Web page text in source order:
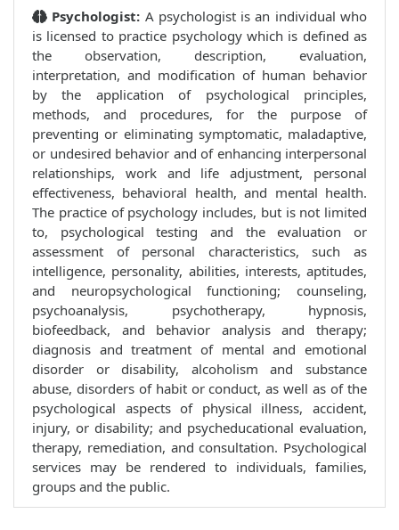
Psychologist: A psychologist is an individual who
is licensed to practice psychology which is defined as
the observation, description, evaluation,
interpretation, and modification of human behavior
by the application of psychological principles,
methods, and procedures, for the purpose of
preventing or eliminating symptomatic, maladaptive,
or undesired behavior and of enhancing interpersonal
relationships, work and life adjustment, personal
effectiveness, behavioral health, and mental health.
The practice of psychology includes, but is not limited
to, psychological testing and the evaluation or
assessment of personal characteristics, such as
intelligence, personality, abilities, interests, aptitudes,
and neuropsychological functioning; counseling,
psychoanalysis, psychotherapy, hypnosis,
biofeedback, and behavior analysis and therapy;
diagnosis and treatment of mental and emotional
disorder or disability, alcoholism and substance
abuse, disorders of habit or conduct, as well as of the
psychological aspects of physical illness, accident,
injury, or disability; and psycheducational evaluation,
therapy, remediation, and consultation. Psychological
services may be rendered to individuals, families,
groups and the public.